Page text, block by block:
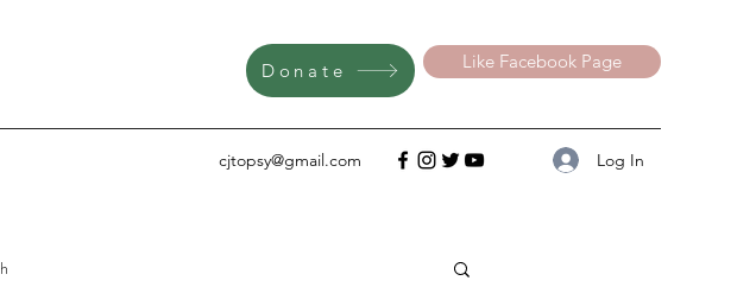
Donate Like Facebook Page
cjtopsy@gmail.com Log In